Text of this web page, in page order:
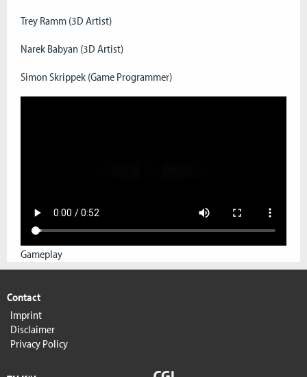
Trey Ramm (3D Artist)
Narek Babyan (3D Artist)
Simon Skrippek (Game Programmer)
Gameplay
Contact
Imprint
Disclaimer
Privacy Policy